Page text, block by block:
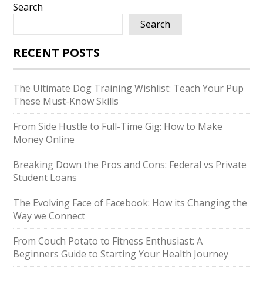
Search
Search
RECENT POSTS
The Ultimate Dog Training Wishlist: Teach Your Pup
These Must-Know Skills
From Side Hustle to Full-Time Gig: How to Make
Money Online
Breaking Down the Pros and Cons: Federal vs Private
Student Loans
The Evolving Face of Facebook: How its Changing the
Way we Connect
From Couch Potato to Fitness Enthusiast: A
Beginners Guide to Starting Your Health Journey